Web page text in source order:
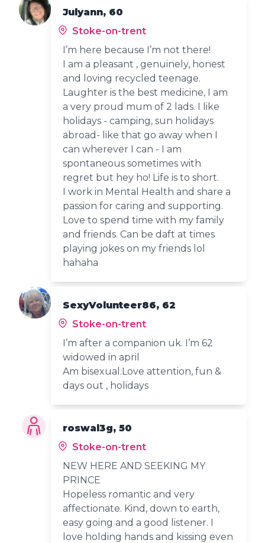
Julyann, 60
Stoke-on-trent
I’m here because I’m not there!
I am a pleasant , genuinely, honest
and loving recycled teenage.
Laughter is the best medicine, I am
a very proud mum of 2 lads. I like
holidays - camping, sun holidays
abroad- like that go away when I
can wherever I can - I am
spontaneous sometimes with
regret but hey ho! Life is to short.
I work in Mental Health and share a
passion for caring and supporting.
Love to spend time with my family
and friends. Can be daft at times
playing jokes on my friends lol
hahaha
SexyVolunteer86, 62
Stoke-on-trent
I’m after a companion uk. I’m 62
widowed in april
Am bisexual.Love attention, fun &
days out , holidays
roswal3g, 50
Stoke-on-trent
NEW HERE AND SEEKING MY
PRINCE
Hopeless romantic and very
affectionate. Kind, down to earth,
easy going and a good listener. I
love holding hands and kissing even